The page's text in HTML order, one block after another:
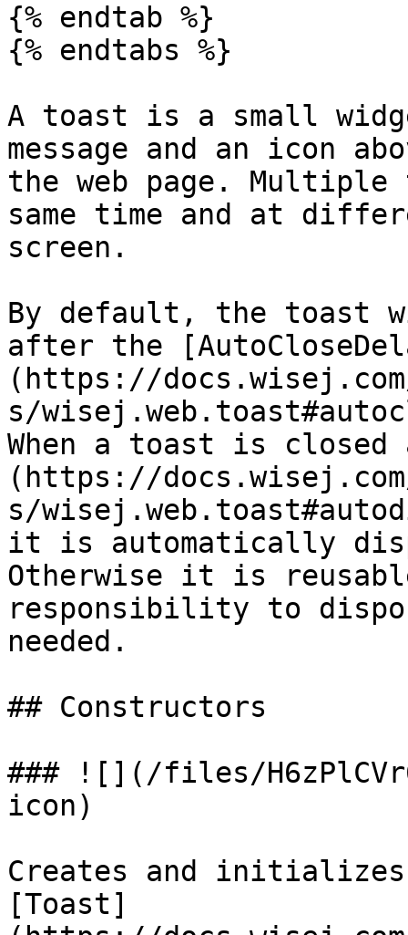
{% endtab %}
{% endtabs %}
A toast is a small
message and an icon
the web page.
same time and at
screen.
By default, the toast
after the
(https://
s/
When a toast is closed
(https://
s/
it is automatically
Otherwise it is
responsibility to
needed.
## Constructors
### ![](/files/
icon)
Creates and
[Toast]